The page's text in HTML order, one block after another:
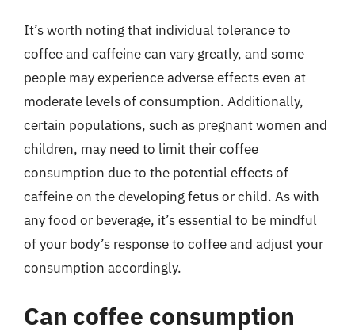
It’s worth noting that individual tolerance to
coffee and caffeine can vary greatly, and some
people may experience adverse effects even at
moderate levels of consumption. Additionally,
certain populations, such as pregnant women and
children, may need to limit their coffee
consumption due to the potential effects of
caffeine on the developing fetus or child. As with
any food or beverage, it’s essential to be mindful
of your body’s response to coffee and adjust your
consumption accordingly.
Can coffee consumption